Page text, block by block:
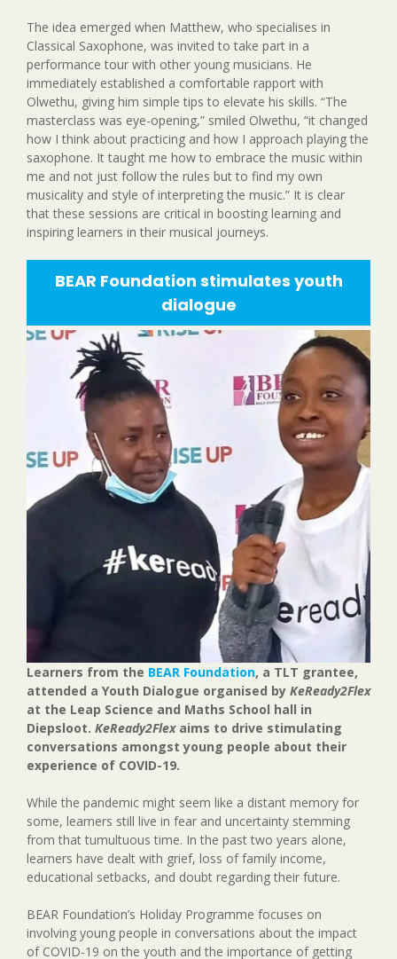
The idea emerged when Matthew, who specialises in
Classical Saxophone, was invited to take part in a
performance tour with other young musicians. He
immediately established a comfortable rapport with
Olwethu, giving him simple tips to elevate his skills. “The
masterclass was eye-opening,” smiled Olwethu, “it changed
how I think about practicing and how I approach playing the
saxophone. It taught me how to embrace the music within
me and not just follow the rules but to find my own
musicality and style of interpreting the music.” It is clear
that these sessions are critical in boosting learning and
inspiring learners in their musical journeys.
BEAR Foundation stimulates youth
dialogue
Learners from the BEAR Foundation, a TLT grantee,
attended a Youth Dialogue organised by KeReady2Flex
at the Leap Science and Maths School hall in
Diepsloot. KeReady2Flexaims to drive stimulating
conversations amongst young people about their
experience of COVID-19.
While the pandemic might seem like a distant memory for
some, learners still live in fear and uncertainty stemming
from that tumultuous time. In the past two years alone,
learners have dealt with grief, loss of family income,
educational setbacks, and doubt regarding their future.
BEAR Foundation’s Holiday Programme focuses on
involving young people in conversations about the impact
of COVID-19 on the youth and the importance of getting